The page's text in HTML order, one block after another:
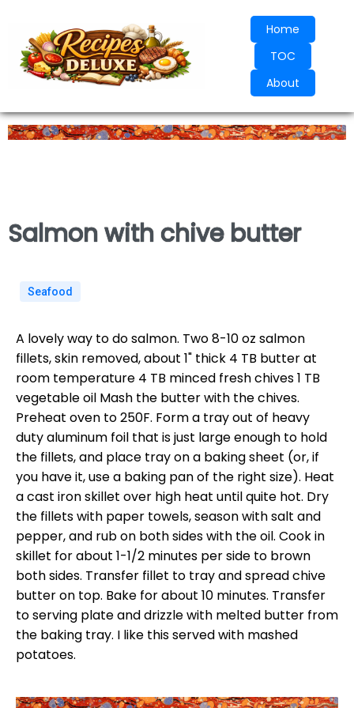
Home
TOC
About
Salmon with chive butter
Seafood
A lovely way to do salmon. Two 8-10 oz salmon
fillets, skin removed, about 1" thick 4 TB butter at
room temperature 4 TB minced fresh chives 1 TB
vegetable oil Mash the butter with the chives.
Preheat oven to 250F. Form a tray out of heavy
duty aluminum foil that is just large enough to hold
the fillets, and place tray on a baking sheet (or, if
you have it, use a baking pan of the right size). Heat
a cast iron skillet over high heat until quite hot. Dry
the fillets with paper towels, season with salt and
pepper, and rub on both sides with the oil. Cook in
skillet for about 1-1/2 minutes per side to brown
both sides. Transfer fillet to tray and spread chive
butter on top. Bake for about 10 minutes. Transfer
to serving plate and drizzle with melted butter from
the baking tray. I like this served with mashed
potatoes.